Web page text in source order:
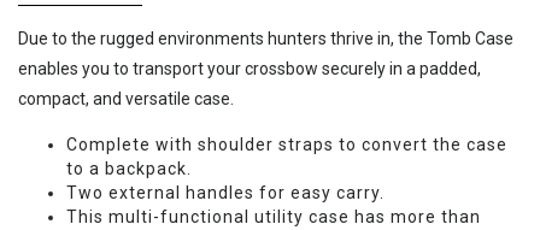
Due to the rugged environments hunters thrive in, the Tomb Case
enables you to transport your crossbow securely in a padded,
compact, and versatile case.
Complete with shoulder straps to convert the case
to a backpack.
Two external handles for easy carry.
This multi-functional utility case has more than